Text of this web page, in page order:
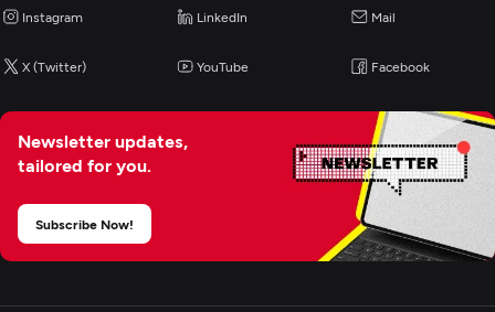
Angular
See All List
Web Development
E-Commerce Development
Instagram LinkedIn Mail
X (Twitter) YouTube Facebook
Newsletter updates,
tailored for you.
Subscribe Now!